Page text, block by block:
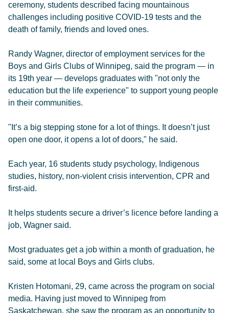
ceremony, students described facing mountainous
challenges including positive COVID-19 tests and the
death of family, friends and loved ones.
Randy Wagner, director of employment services for the
Boys and Girls Clubs of Winnipeg, said the program — in
its 19th year — develops graduates with "not only the
education but the life experience" to support young people
in their communities.
"It’s a big stepping stone for a lot of things. It doesn’t just
open one door, it opens a lot of doors," he said.
Each year, 16 students study psychology, Indigenous
studies, history, non-violent crisis intervention, CPR and
first-aid.
It helps students secure a driver’s licence before landing a
job, Wagner said.
Most graduates get a job within a month of graduation, he
said, some at local Boys and Girls clubs.
Kristen Hotomani, 29, came across the program on social
media. Having just moved to Winnipeg from
Saskatchewan, she saw the program as an opportunity to